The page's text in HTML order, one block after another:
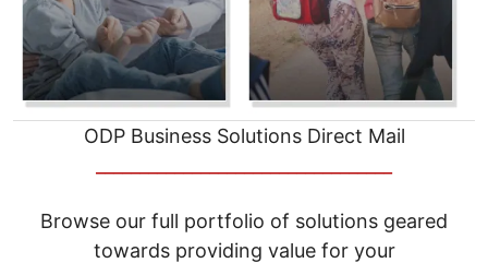
ODP Business Solutions Direct Mail
Browse our full portfolio of solutions geared
towards providing value for your